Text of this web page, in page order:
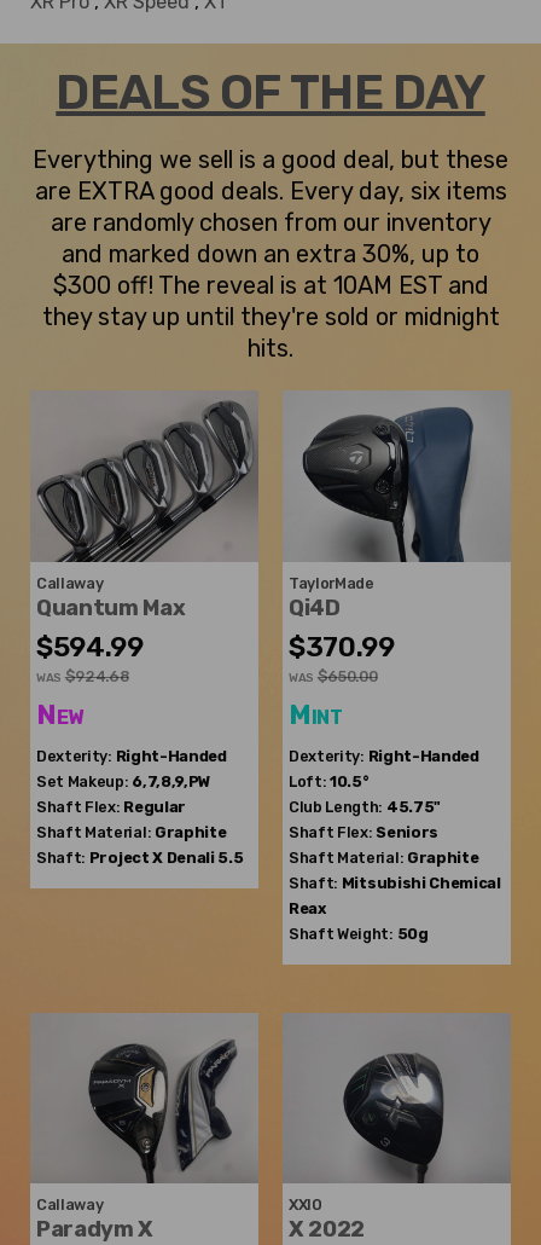
DEALS OF THE DAY
Everything we sell is a good deal, but these
are EXTRA good deals. Every day, six items
are randomly chosen from our inventory
and marked down an extra 30%, up to
$300 off! The reveal is at 10AM EST and
they stay up until they're sold or midnight
hits.
Callaway
Quantum Max
$594.99
WAS $924.68
New
Dexterity: Right-Handed
Set Makeup: 6,7,8,9,PW
Shaft Flex: Regular
Shaft Material: Graphite
Shaft: Project X Denali 5.5
TaylorMade
Qi4D
$370.99
WAS $650.00
Mint
Dexterity: Right-Handed
Loft: 10.5°
Club Length: 45.75"
Shaft Flex: Seniors
Shaft Material: Graphite
Shaft: Mitsubishi Chemical
Reax
Shaft Weight: 50g
Callaway
Paradym X
XXIO
X 2022